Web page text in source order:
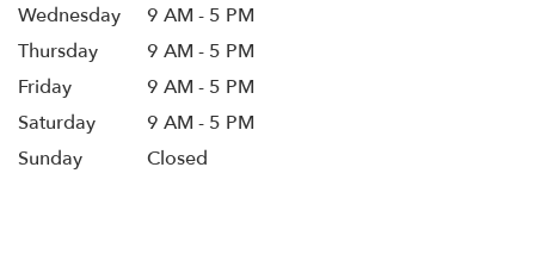
Wednesday
9 AM - 5 PM
Thursday
9 AM - 5 PM
Friday
9 AM - 5 PM
Saturday
9 AM - 5 PM
Sunday
Closed